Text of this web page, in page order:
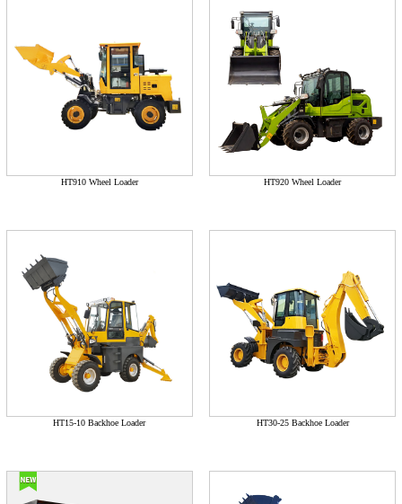
HT910 Wheel Loader HT920 Wheel Loader
HT15-10 Backhoe Loader HT30-25 Backhoe Loader